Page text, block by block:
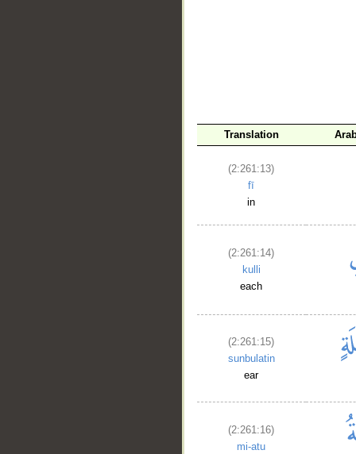
Translation
(2:261:13)
fī
in
(2:261:14)
kulli
each
(2:261:15)
sunbulatin
ear
(2:261:16)
mi-atu